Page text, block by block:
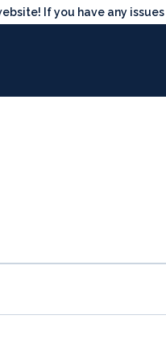
If you have any